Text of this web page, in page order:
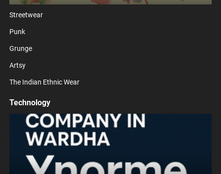
Streetwear
Punk
Grunge
Artsy
The Indian Ethnic Wear
Technology